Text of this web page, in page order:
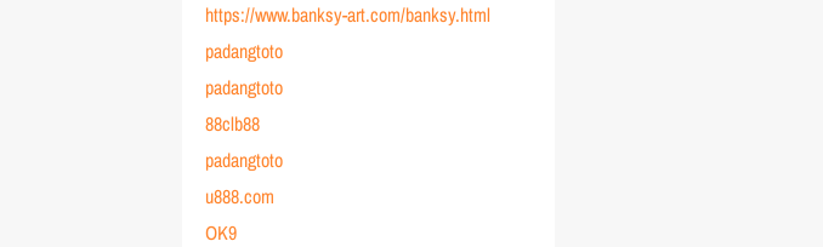
https://www.banksy-art.com/banksy.html
padangtoto
padangtoto
88clb88
padangtoto
u888.com
OK9